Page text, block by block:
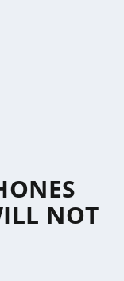
NOT